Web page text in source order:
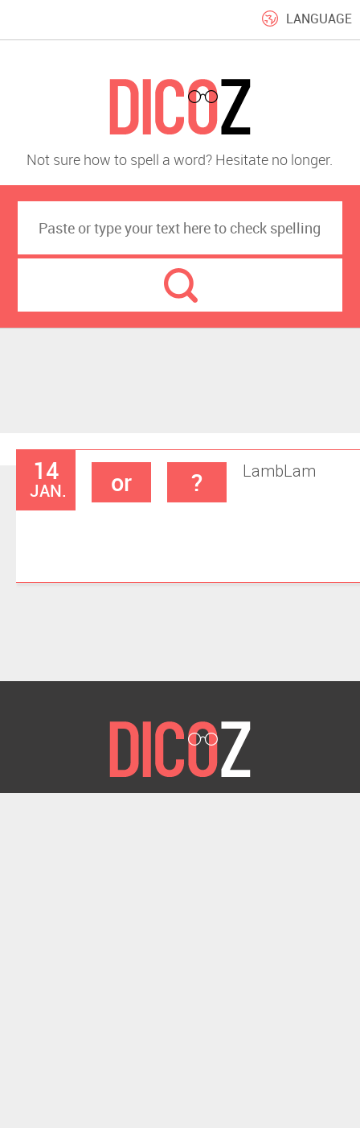
LANGUAGE
Not sure how to spell a word? Hesitate no longer.
14
JAN.
Lamb
or Lam
?